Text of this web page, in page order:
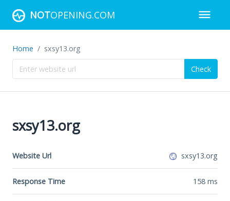
NOTOPENING.COM
Home sxsy13.org
Check
sxsy13.org
Website Url sxsy13.org
Response Time 158 ms